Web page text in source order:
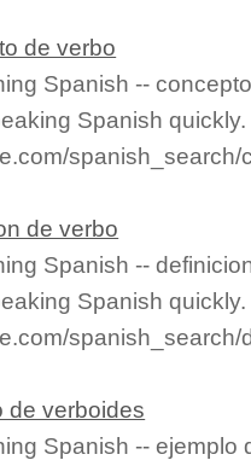
de verbo
Spanish --
Spanish quickly.
de verbo
Spanish --
Spanish quickly.
de verboides
Spanish --